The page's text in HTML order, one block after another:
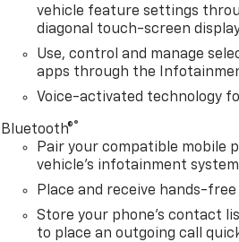
vehicle feature settings
diagonal touch-screen
Use, control and manage
apps through the
Voice-activated technology
Bluetooth®®
Pair your compatible mobile
vehicle's infotainment system
Place and receive hands-
Store your phone's contact
to place an outgoing call